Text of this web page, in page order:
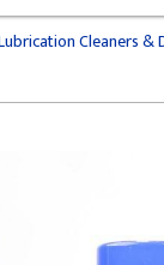
Cleaners &